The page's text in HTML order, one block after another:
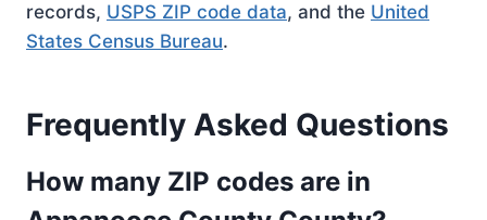
records, USPS ZIP code data, and the United
States Census Bureau.
Frequently Asked Questions
How many ZIP codes are in